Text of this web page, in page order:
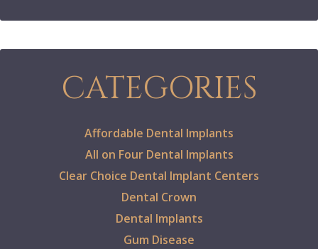
CATEGORIES
Affordable Dental Implants
All on Four Dental Implants
Clear Choice Dental Implant Centers
Dental Crown
Dental Implants
Gum Disease